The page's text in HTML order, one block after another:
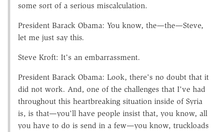
some sort of a serious miscalculation.
President Barack Obama: You know, the—the—Steve,
let me just say this.
Steve Kroft: It's an embarrassment.
President Barack Obama: Look, there's no doubt that it
did not work. And, one of the challenges that I've had
throughout this heartbreaking situation inside of Syria
is, is that—you'll have people insist that, you know, all
you have to do is send in a few—you know, truckloads